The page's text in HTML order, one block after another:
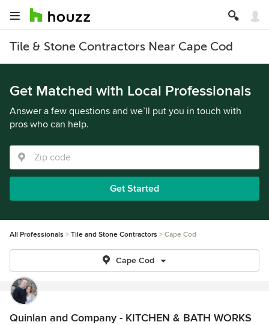
Tile & Stone Contractors Near Cape Cod
Get Matched with Local Professionals
Answer a few questions and we’ll put you in touch with
pros who can help.
Get Started
All Professionals Tile and Stone Contractors Cape Cod
Cape Cod
Quinlan and Company - KITCHEN & BATH WORKS